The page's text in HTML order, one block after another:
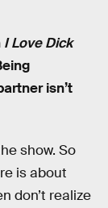
I Love Dick
isn’t
show. So
is about
don’t realize